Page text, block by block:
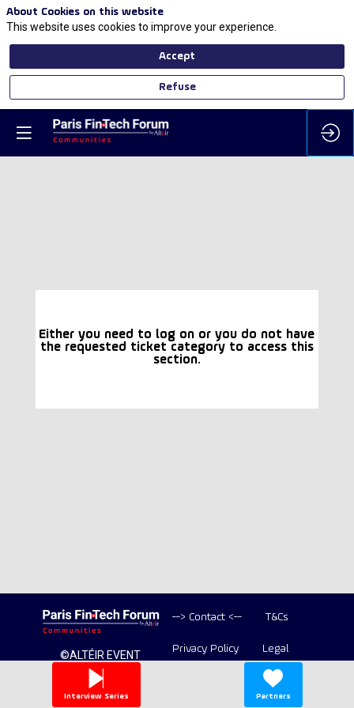
Either you need to log on or you do not have
the requested ticket category to access this
section.
©ALTÉIR EVENT
2020-2026 ALL
RIGHT RESERVED
--> Contact <-- T&Cs
Privacy Policy Legal
Interview Series Partners
About Cookies on this website
This website uses cookies to improve your experience.
Accept
Refuse